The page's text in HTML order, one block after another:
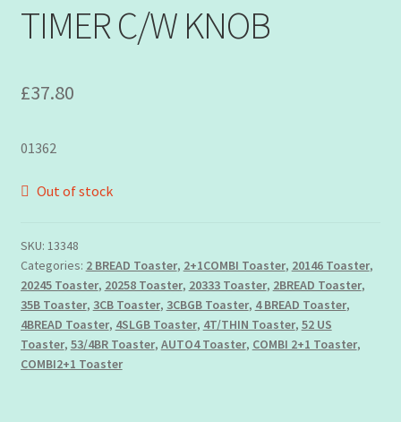
Blog
Opinion
Privacy Policy
Shipping
Terms & Conditions
My account
TIMER C/W KNOB
£37.80
01362
Out of stock
SKU: 13348
Categories: 2 BREAD Toaster, 2+1COMBI Toaster, 20146 Toaster,
20245 Toaster, 20258 Toaster, 20333 Toaster, 2BREAD Toaster,
35B Toaster, 3CB Toaster, 3CBGB Toaster, 4 BREAD Toaster,
4BREAD Toaster, 4SLGB Toaster, 4T/THIN Toaster, 52 US
Toaster, 53/4BR Toaster, AUTO4 Toaster, COMBI 2+1 Toaster,
COMBI2+1 Toaster